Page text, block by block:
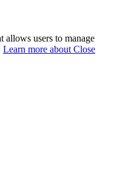
allows users to manage
Learn more about Close